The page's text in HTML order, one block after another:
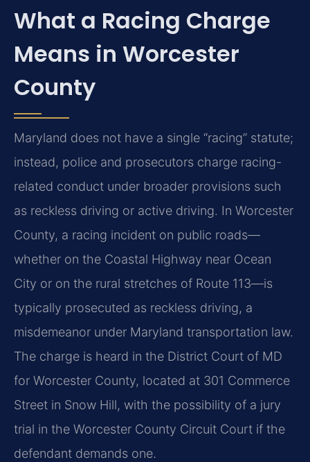
What a Racing Charge
Means in Worcester
County
Maryland does not have a single “racing” statute;
instead, police and prosecutors charge racing-
related conduct under broader provisions such
as reckless driving or active driving. In Worcester
County, a racing incident on public roads—
whether on the Coastal Highway near Ocean
City or on the rural stretches of Route 113—is
typically prosecuted as reckless driving, a
misdemeanor under Maryland transportation law.
The charge is heard in the District Court of MD
for Worcester County, located at 301 Commerce
Street in Snow Hill, with the possibility of a jury
trial in the Worcester County Circuit Court if the
defendant demands one.